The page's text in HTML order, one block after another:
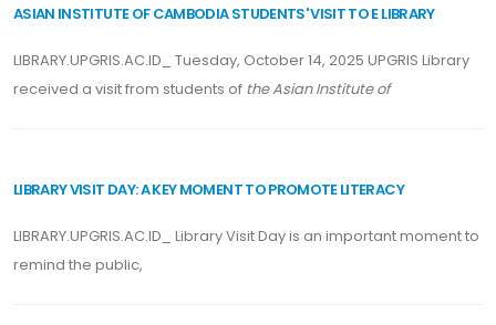
ASIAN INSTITUTE OF CAMBODIA STUDENTS' VISIT TO E LIBRARY
LIBRARY.UPGRIS.AC.ID_ Tuesday, October 14, 2025 UPGRIS Library
received a visit from students of the Asian Institute of
LIBRARY VISIT DAY: A KEY MOMENT TO PROMOTE LITERACY
LIBRARY.UPGRIS.AC.ID_ Library Visit Day is an important moment to
remind the public,